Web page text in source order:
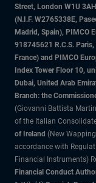
Street, London W1U
(N.I.F. W2765338E,
Madrid, Spain), PIMCO
918745621 R.C.S.
France) and PIMCO
Index Tower Floor 10,
Dubai, United Arab
Branch: the
(Giovanni Battista
of the Italian
of Ireland (New
accordance with
Financial Instruments)
Financial Conduct